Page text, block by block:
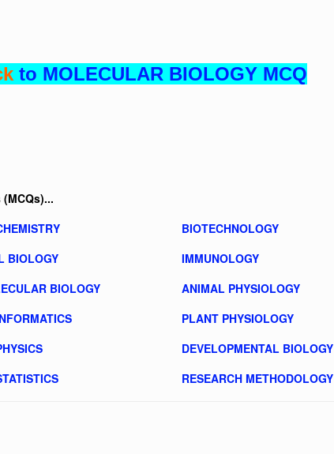
to MOLECULAR BIOLOGY MCQ
BIOTECHNOLOGY
BIOLOGY
IMMUNOLOGY
BIOLOGY
ANIMAL PHYSIOLOGY
PLANT PHYSIOLOGY
DEVELOPMENTAL BIOLOGY
RESEARCH METHODOLOGY